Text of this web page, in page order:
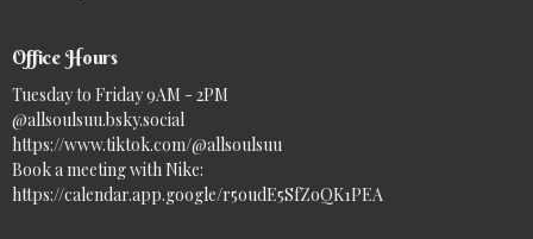
Office Hours
Tuesday to Friday 9AM - 2PM
@allsoulsuu.bsky.social‬
https://www.tiktok.com/@allsoulsuu
Book a meeting with Nike:
https://calendar.app.google/r5oudE5SfZoQK1PEA